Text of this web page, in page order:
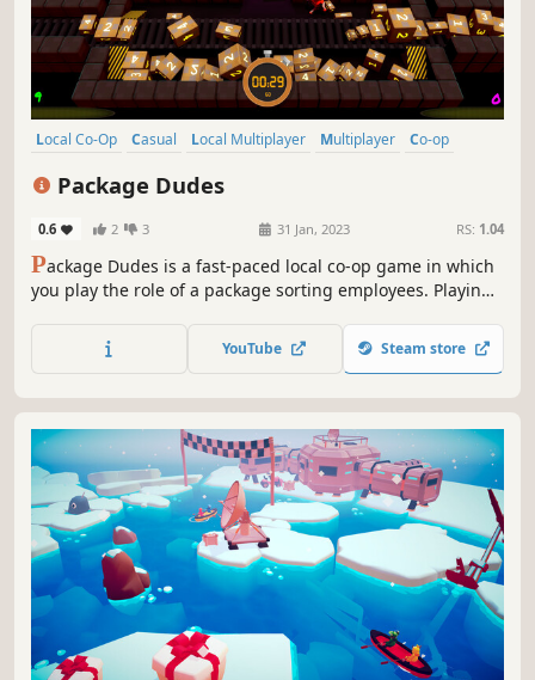
Local Co-Op Casual Local Multiplayer Multiplayer
Co-op
Package Dudes
0.6 2 3 31 Jan, 2023 RS: 1.04
Package Dudes is a fast-paced local co-op game in which
you play the role of a package sorting employees. Playing
slowing conveyor belt, on which packages arrive. Sort
them correctly and fight for the title of employee of the
YouTube Steam store